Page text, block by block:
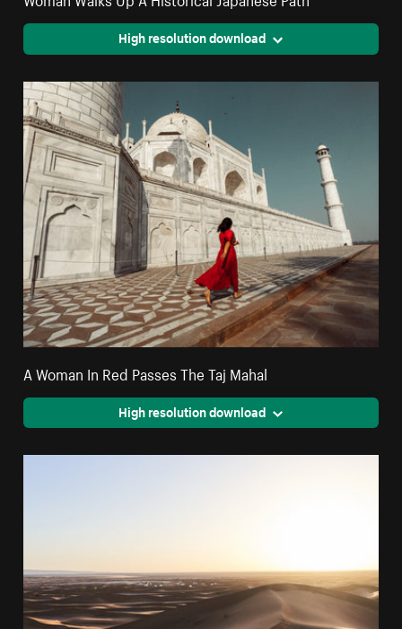
High resolution download
A Woman In Red Passes The Taj Mahal
High resolution download